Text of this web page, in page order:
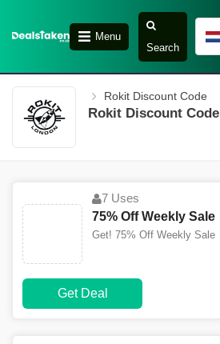
Menu
Search
Rokit Discount Code
Rokit Discount Code
7 Uses
75% Off Weekly Sale
Get! 75% Off Weekly Sale
Get Deal